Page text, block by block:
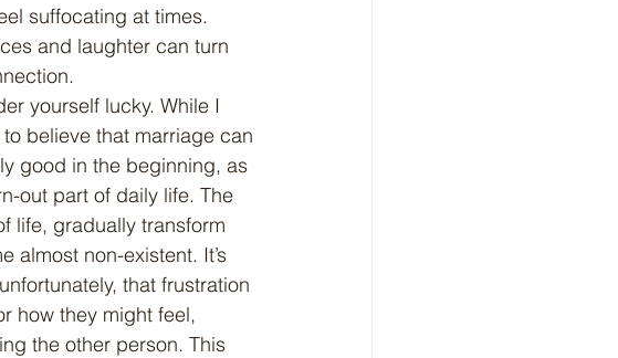
suffocating at times.
and laughter can turn
believe that marriage can
good in the beginning, as
out part of daily life. The
life, gradually transform
almost non-existent. It’s
that frustration
how they might feel,
the other person. This